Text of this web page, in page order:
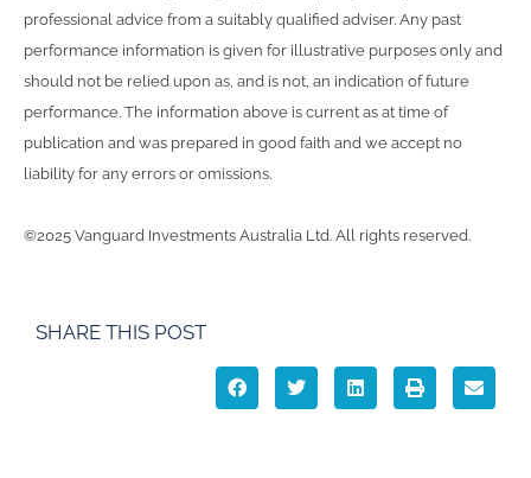
professional advice from a suitably qualified adviser. Any past
performance information is given for illustrative purposes only and
should not be relied upon as, and is not, an indication of future
performance. The information above is current as at time of
publication and was prepared in good faith and we accept no
liability for any errors or omissions.
©2025 Vanguard Investments Australia Ltd. All rights reserved.
SHARE THIS POST